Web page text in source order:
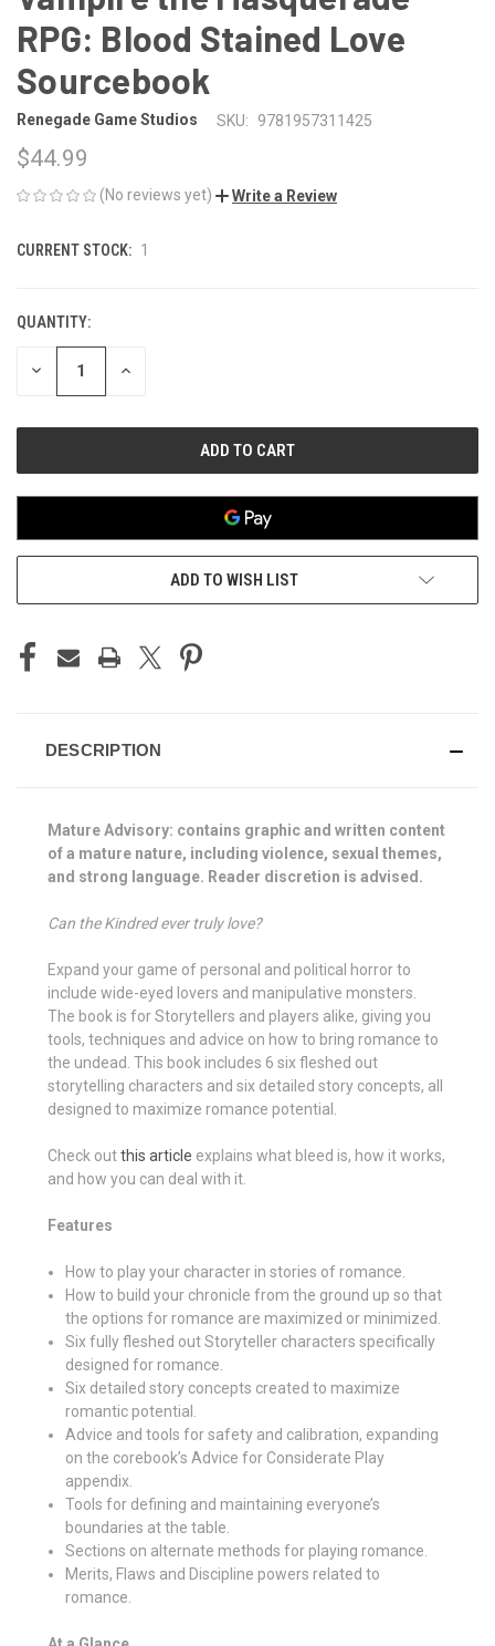
RPG: Blood Stained Love
Sourcebook
Renegade Game Studios SKU: 9781957311425
$44.99
(No reviews yet) Write a Review
CURRENT STOCK: 1
QUANTITY:
DECREASE INCREASE
ADD TO WISH LIST
DESCRIPTION
Mature Advisory: contains graphic and written content
of a mature nature, including violence, sexual themes,
and strong language. Reader discretion is advised.
Can the Kindred ever truly love?
Expand your game of personal and political horror to
include wide-eyed lovers and manipulative monsters.
The book is for Storytellers and players alike, giving you
tools, techniques and advice on how to bring romance to
the undead. This book includes 6 six fleshed out
storytelling characters and six detailed story concepts, all
designed to maximize romance potential.
Check outthis article explains what bleed is, how it works,
and how you can deal with it.
Features
How to play your character in stories of romance.
How to build your chronicle from the ground up so that
the options for romance are maximized or minimized.
Six fully fleshed out Storyteller characters specifically
designed for romance.
Six detailed story concepts created to maximize
romantic potential.
Advice and tools for safety and calibration, expanding
on the corebook’s Advice for Considerate Play
appendix.
Tools for defining and maintaining everyone’s
boundaries at the table.
Sections on alternate methods for playing romance.
Merits, Flaws and Discipline powers related to
romance.